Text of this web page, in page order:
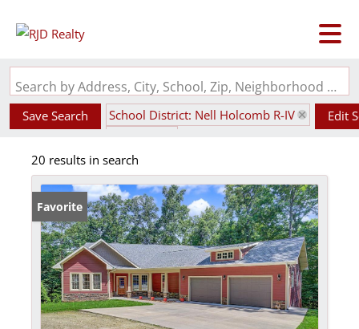
Search by Address, City, School, Zip, Neighborhood or #MLS
Save Search
School District: Nell Holcomb R-IV
Edit
20 results in search
Favorite